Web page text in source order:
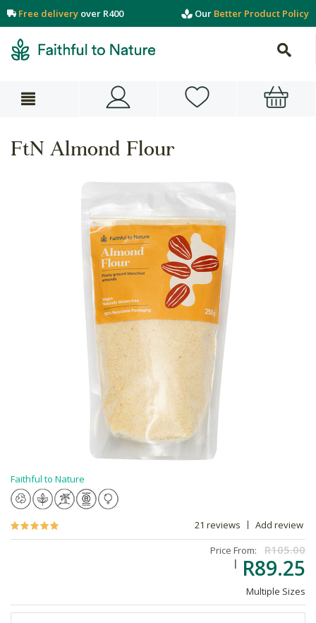
Free delivery over R400 Our Better Product Policy
FtN Almond Flour
Faithful to Nature
21 reviews
Add review
Price From:
R105.00
R89.25
Multiple Sizes